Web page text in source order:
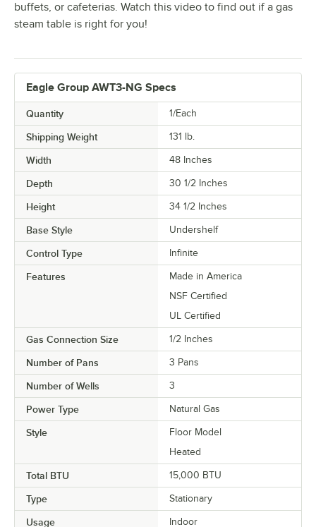
buffets, or cafeterias. Watch this video to find out if a gas
steam table is right for you!
Eagle Group AWT3-NG Specs
Quantity 1/Each
Shipping Weight 131 lb.
Width 48 Inches
Depth 30 1/2 Inches
Height 34 1/2 Inches
Base Style Undershelf
Control Type Infinite
Features
Made in America
NSF Certified
UL Certified
Gas Connection Size 1/2 Inches
Number of Pans 3 Pans
Number of Wells 3
Power Type Natural Gas
Style
Floor Model
Heated
Total BTU 15,000 BTU
Type Stationary
Usage Indoor